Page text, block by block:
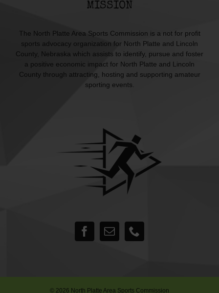
MISSION
The North Platte Area Sports Commission is a not for profit
sports advocacy organization for North Platte and Lincoln
County, Nebraska which assists to identify, pursue and foster
a positive economic impact for North Platte and Lincoln
County through attracting, hosting and supporting amateur
sporting events.
© 2026 North Platte Area Sports Commission